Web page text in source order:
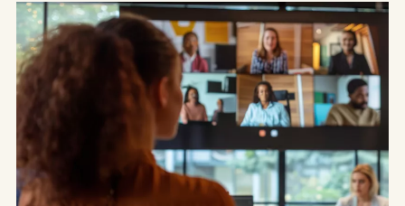
Mission Vision